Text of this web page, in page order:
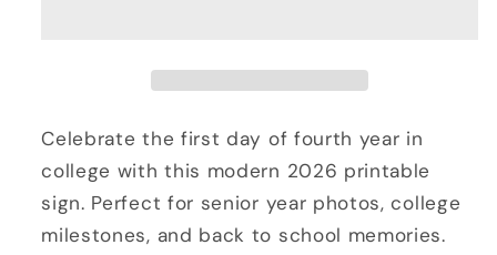
2026
Sign
Printable
|
Senior
2026
Sign
|
Senior
Celebrate the first day of fourth year in
college with this modern 2026 printable
sign. Perfect for senior year photos, college
milestones, and back to school memories.